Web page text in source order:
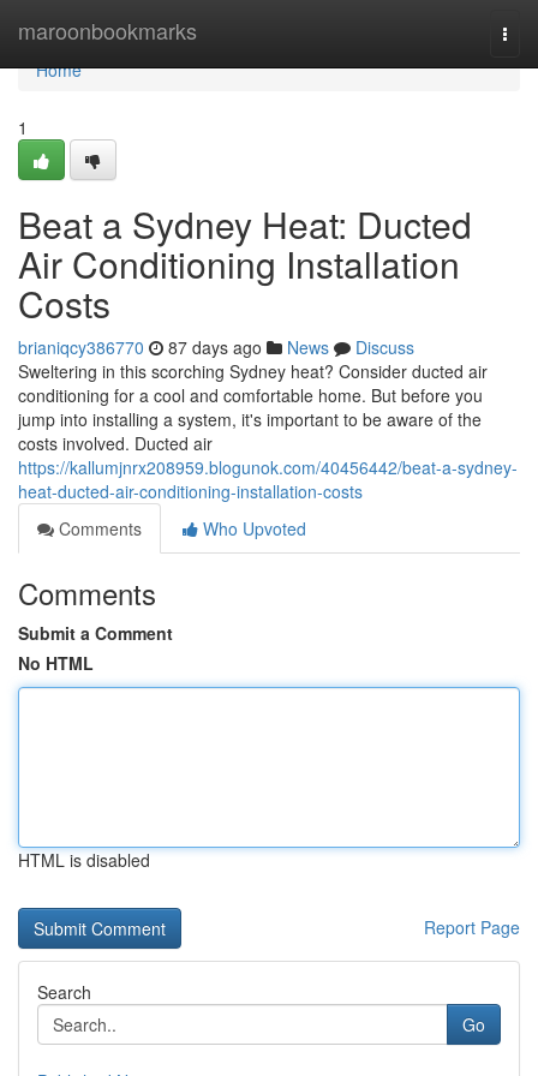
maroonbookmarks
Home
Home
1
Beat a Sydney Heat: Ducted
Air Conditioning Installation
Costs
brianiqcy386770 87 days ago News
Discuss
Sweltering in this scorching Sydney heat? Consider ducted air
conditioning for a cool and comfortable home. But before you
jump into installing a system, it's important to be aware of the
costs involved. Ducted air
https://kallumjnrx208959.blogunok.com/40456442/beat-a-sydney-
heat-ducted-air-conditioning-installation-costs
Comments
Who Upvoted
Comments
Submit a Comment
No HTML
HTML is disabled
Report Page
Search
Go